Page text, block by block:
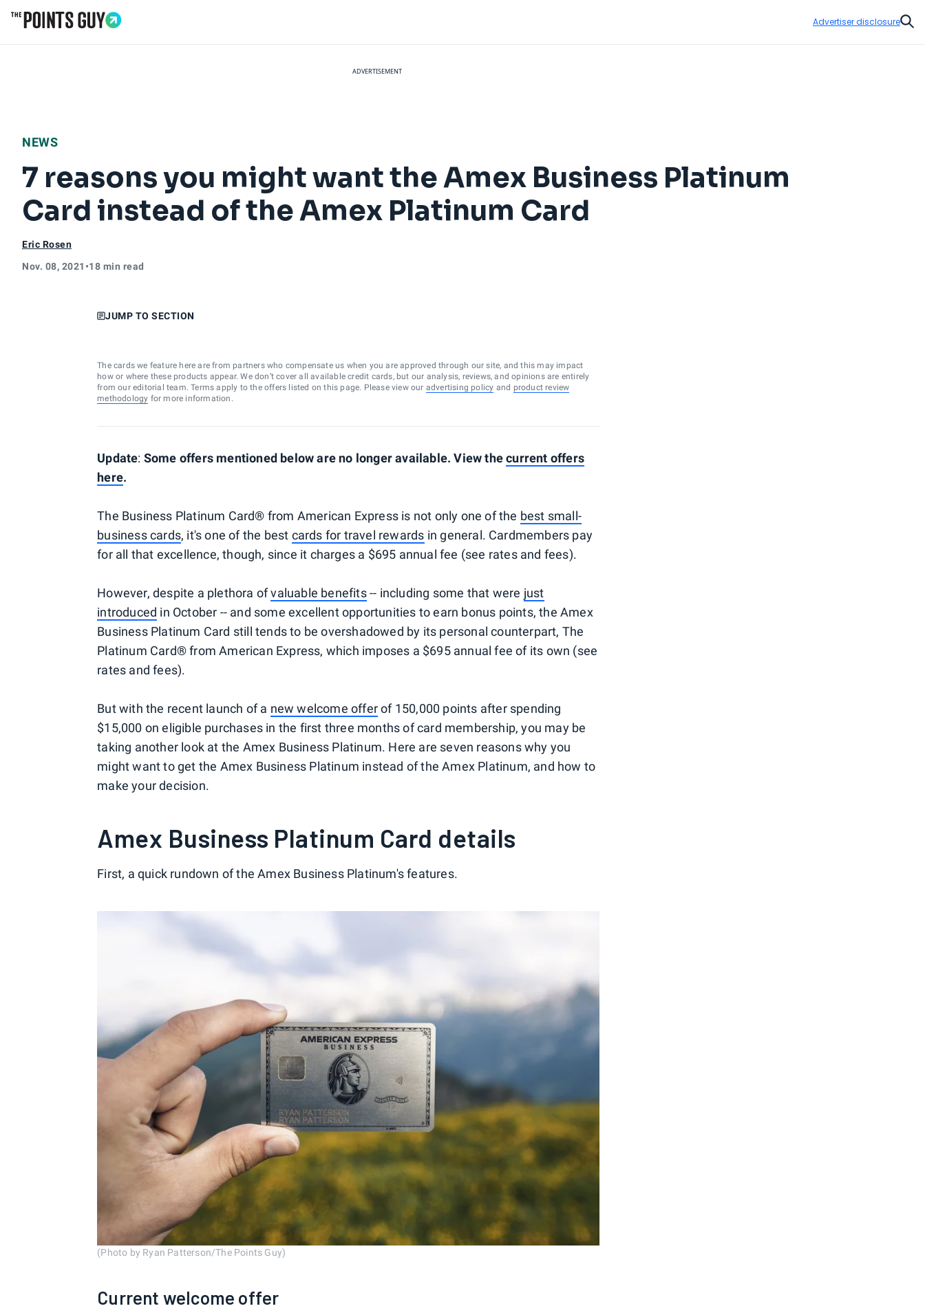
Advertiser disclosure
ADVERTISEMENT
NEWS
7 reasons you might want the Amex Business Platinum
Card instead of the Amex Platinum Card
Eric Rosen
Nov. 08, 2021 •18 min read
JUMP TO SECTION
The cards we feature here are from partners who compensate us when you are approved through our site, and this may impact
how or where these products appear. We don’t cover all available credit cards, but our analysis, reviews, and opinions are entirely
from our editorial team. Terms apply to the offers listed on this page. Please view our advertising policy and product review
methodology for more information.
Update: Some offers mentioned below are no longer available. View thecurrent offers
here.
The Business Platinum Card® from American Express is not only one of the best small-
business cards, it's one of the best cards for travel rewards in general. Cardmembers pay
for all that excellence, though, since it charges a $695 annual fee (see rates and fees).
However, despite a plethora ofvaluable benefits-- including some that were just
introduced in October -- and some excellent opportunities to earn bonus points, the Amex
Business Platinum Card still tends to be overshadowed by its personal counterpart, The
Platinum Card® from American Express, which imposes a $695 annual fee of its own (see
rates and fees).
But with the recent launch of a new welcome offerof 150,000 points after spending
$15,000 on eligible purchases in the first three months of card membership, you may be
taking another look at the Amex Business Platinum. Here are seven reasons why you
might want to get the Amex Business Platinum instead of the Amex Platinum, and how to
make your decision.
Amex Business Platinum Card details
First, a quick rundown of the Amex Business Platinum's features.
(Photo by Ryan Patterson/The Points Guy)
Current welcome offer